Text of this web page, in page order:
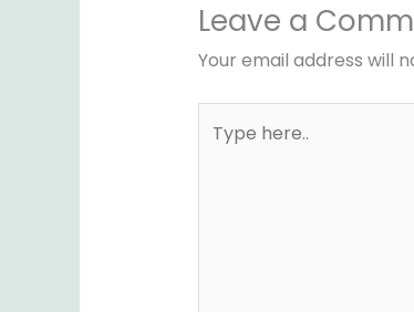
Leave a
Your email address will
here..